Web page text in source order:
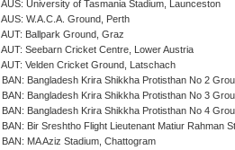
AUS: University of Tasmania Stadium, Launceston
AUS: W.A.C.A. Ground, Perth
AUT: Ballpark Ground, Graz
AUT: Seebarn Cricket Centre, Lower Austria
AUT: Velden Cricket Ground, Latschach
BAN: Bangladesh Krira Shikkha Protisthan No 2
BAN: Bangladesh Krira Shikkha Protisthan No 3
BAN: Bangladesh Krira Shikkha Protisthan No 4
BAN: Bir Sreshtho Flight Lieutenant Matiur Rahman
BAN: MA Aziz Stadium, Chattogram